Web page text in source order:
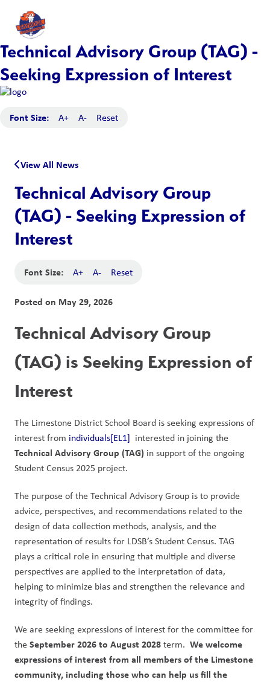
Technical Advisory Group (TAG) -
Seeking Expression of Interest
Font Size: A+ A- Reset
View All News
Technical Advisory Group
(TAG) - Seeking Expression of
Interest
Font Size: A+ A- Reset
Posted on May 29, 2026
Technical Advisory Group
(TAG) is Seeking Expression of
Interest
The Limestone District School Board is seeking expressions of
interest from individuals[EL1]
Technical Advisory Group (TAG) in support of the ongoing
Student Census 2025 project.
The purpose of the Technical Advisory Group is to provide
advice, perspectives, and recommendations related to the
design of data collection methods, analysis, and the
representation of results for LDSB’s Student Census. TAG
plays a critical role in ensuring that multiple and diverse
perspectives are applied to the interpretation of data,
helping to minimize bias and strengthen the relevance and
integrity of findings.
We are seeking expressions of interest for the committee for
the September 2026 to August 2028 term. We welcome
expressions of interest from all members of the Limestone
community, including those who can help us fill the